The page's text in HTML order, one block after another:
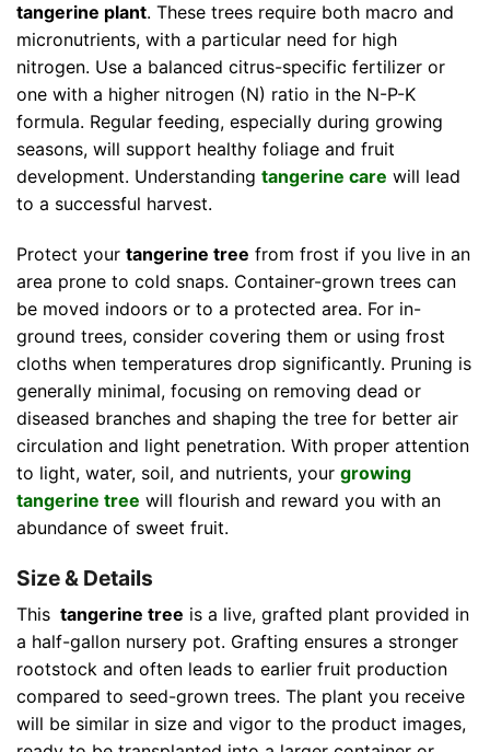
tangerine plant. These trees require both macro and
micronutrients, with a particular need for high
nitrogen. Use a balanced citrus-specific fertilizer or
one with a higher nitrogen (N) ratio in the N-P-K
formula. Regular feeding, especially during growing
seasons, will support healthy foliage and fruit
development. Understanding tangerine care will lead
to a successful harvest.
Protect your tangerine tree from frost if you live in an
area prone to cold snaps. Container-grown trees can
be moved indoors or to a protected area. For in-
ground trees, consider covering them or using frost
cloths when temperatures drop significantly. Pruning is
generally minimal, focusing on removing dead or
diseased branches and shaping the tree for better air
circulation and light penetration. With proper attention
to light, water, soil, and nutrients, your growing
tangerine tree will flourish and reward you with an
abundance of sweet fruit.
Size & Details
This tangerine tree is a live, grafted plant provided in
a half-gallon nursery pot. Grafting ensures a stronger
rootstock and often leads to earlier fruit production
compared to seed-grown trees. The plant you receive
will be similar in size and vigor to the product images,